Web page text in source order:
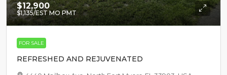
$12,900
$1,135/EST MO PMT
FOR SALE
REFRESHED AND REJUVENATED